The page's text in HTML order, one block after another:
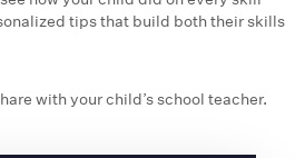
tips that build both their skills
with your child’s school teacher.